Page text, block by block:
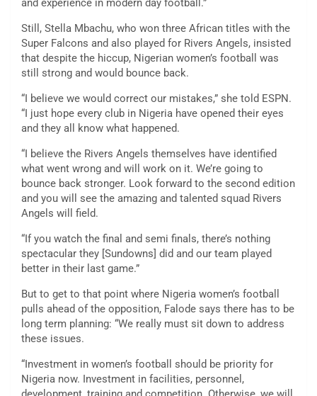
and experience in modern day football.”
Still, Stella Mbachu, who won three African titles with the
Super Falcons and also played for Rivers Angels, insisted
that despite the hiccup, Nigerian women’s football was
still strong and would bounce back.
“I believe we would correct our mistakes,” she told ESPN.
“I just hope every club in Nigeria have opened their eyes
and they all know what happened.
“I believe the Rivers Angels themselves have identified
what went wrong and will work on it. We’re going to
bounce back stronger. Look forward to the second edition
and you will see the amazing and talented squad Rivers
Angels will field.
“If you watch the final and semi finals, there’s nothing
spectacular they [Sundowns] did and our team played
better in their last game.”
But to get to that point where Nigeria women’s football
pulls ahead of the opposition, Falode says there has to be
long term planning: “We really must sit down to address
these issues.
“Investment in women’s football should be priority for
Nigeria now. Investment in facilities, personnel,